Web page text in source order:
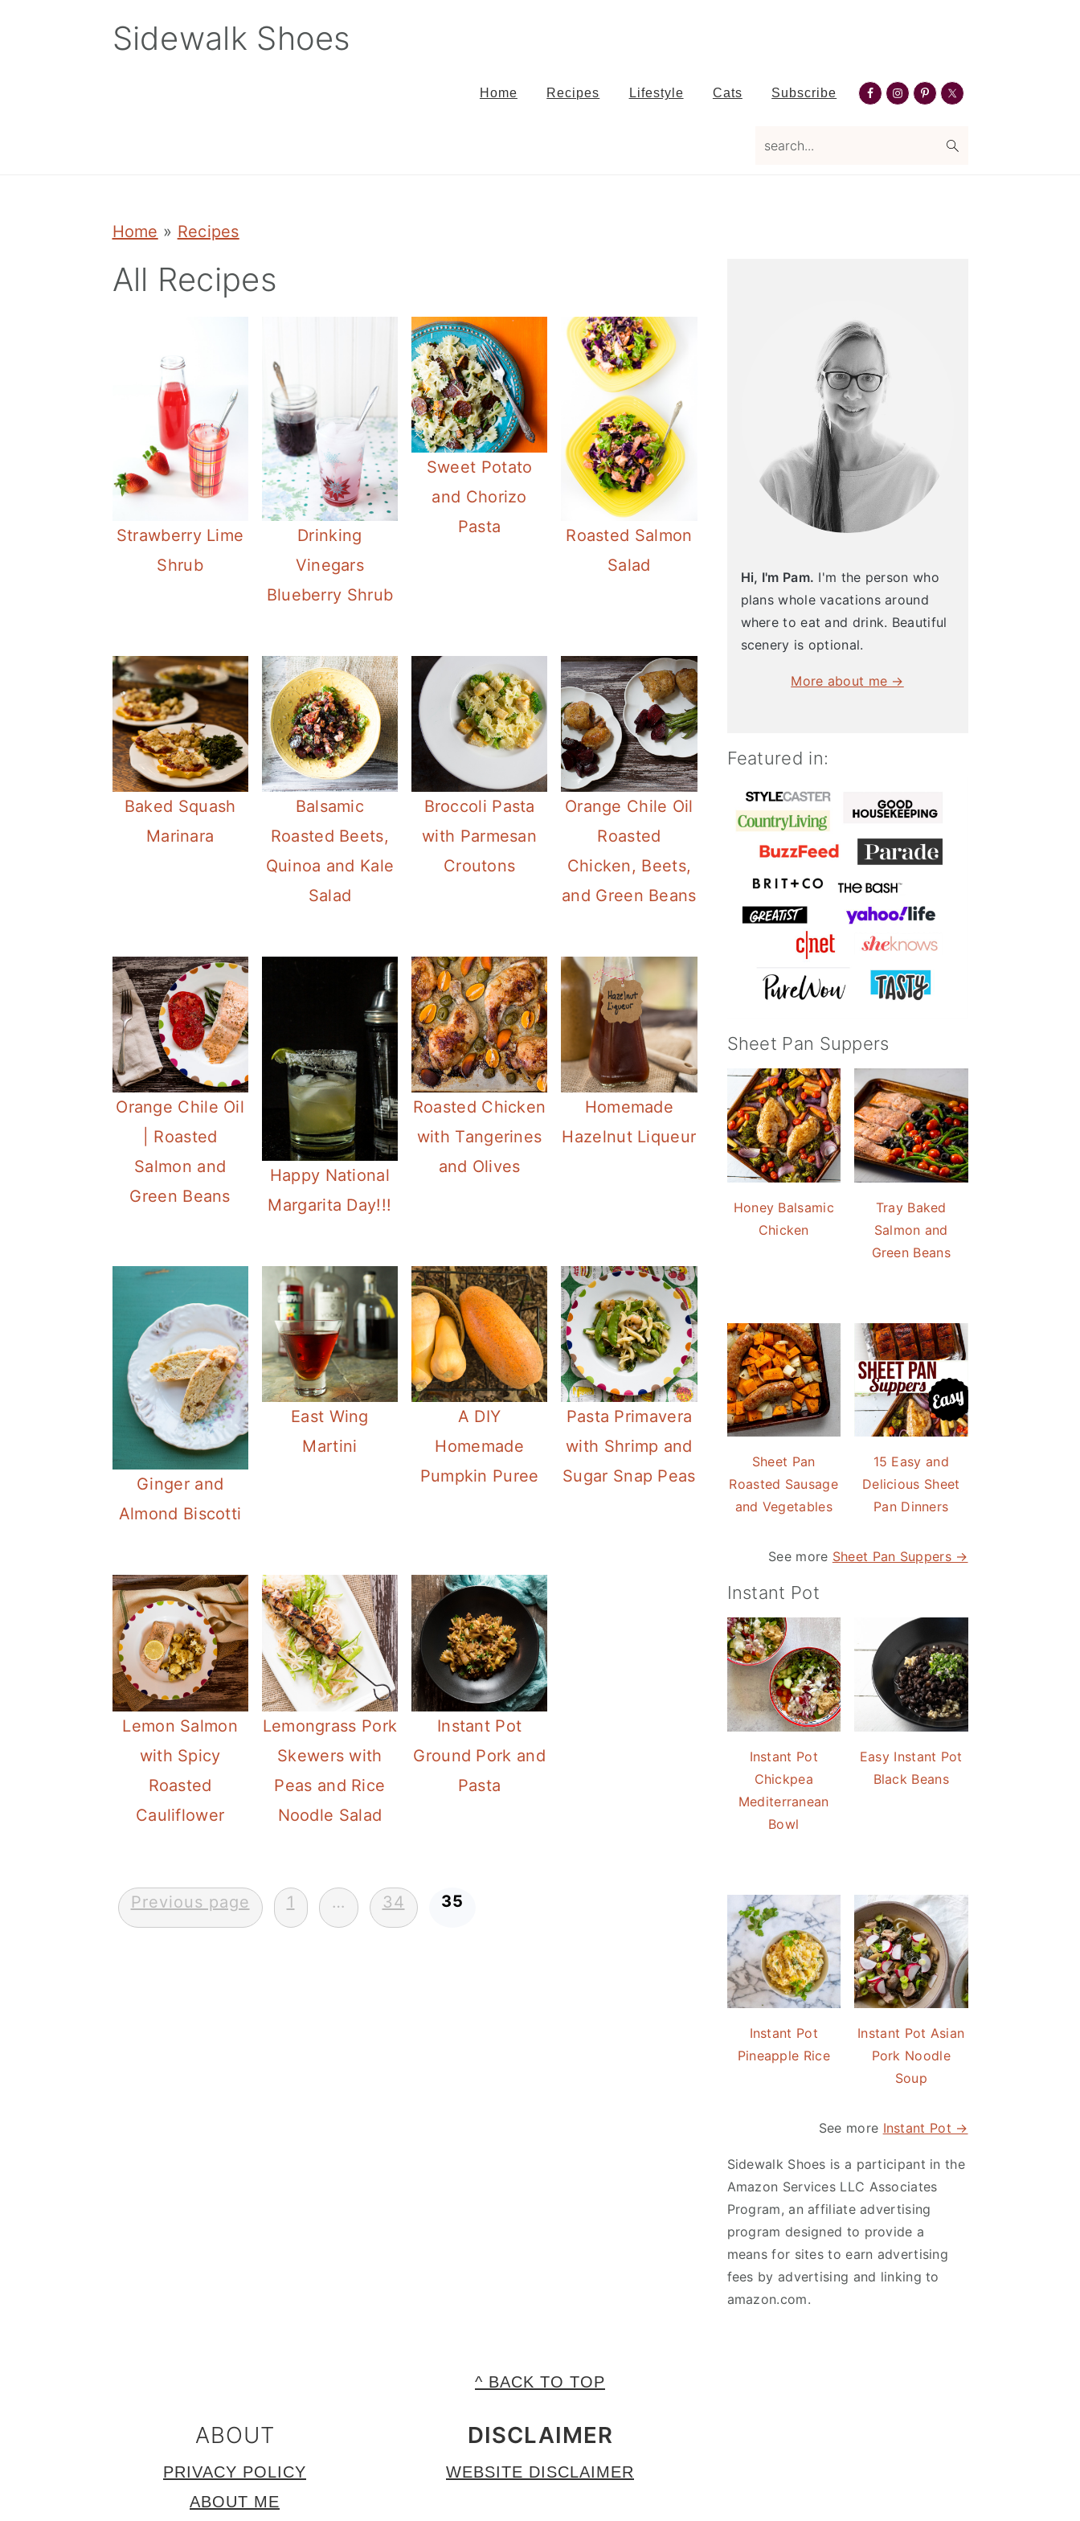
Sidewalk Shoes
Home Recipes Lifestyle Cats Subscribe
Nav
Social
Home » Recipes
All Recipes
Strawberry Lime
Shrub
Drinking
Vinegars
Blueberry Shrub
Sweet Potato
and Chorizo
Pasta
Roasted Salmon
Salad
Baked Squash
Marinara
Balsamic
Roasted Beets,
Quinoa and Kale
Salad
Broccoli Pasta
with Parmesan
Croutons
Orange Chile Oil
Roasted
Chicken, Beets,
and Green Beans
Orange Chile Oil
| Roasted
Salmon and
Green Beans
Happy National
Margarita Day!!!
Roasted Chicken
with Tangerines
and Olives
Homemade
Hazelnut Liqueur
Ginger and
Almond Biscotti
East Wing
Martini
A DIY
Homemade
Pumpkin Puree
Pasta Primavera
with Shrimp and
Sugar Snap Peas
Lemon Salmon
with Spicy
Roasted
Cauliflower
Lemongrass Pork
Skewers with
Peas and Rice
Noodle Salad
Instant Pot
Ground Pork and
Pasta
Posts
Previous page 1 … 34 35
Hi, I'm Pam. I'm the person who
plans whole vacations around
where to eat and drink. Beautiful
scenery is optional.
More about me →
Featured in:
Sheet Pan Suppers
Honey Balsamic
Chicken
Tray Baked
Salmon and
Green Beans
Sheet Pan
Roasted Sausage
and Vegetables
15 Easy and
Delicious Sheet
Pan Dinners
See more Sheet Pan Suppers →
Instant Pot
Instant Pot
Chickpea
Mediterranean
Bowl
Easy Instant Pot
Black Beans
Instant Pot
Pineapple Rice
Instant Pot Asian
Pork Noodle
Soup
See more Instant Pot →
Sidewalk Shoes is a participant in the
Amazon Services LLC Associates
Program, an affiliate advertising
program designed to provide a
means for sites to earn advertising
fees by advertising and linking to
amazon.com.
^ BACK TO TOP
ABOUT
PRIVACY POLICY
ABOUT ME
DISCLAIMER
WEBSITE DISCLAIMER